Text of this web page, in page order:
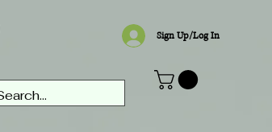
Sign Up/Log In